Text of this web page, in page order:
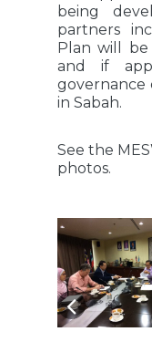
being
partners
Plan will be
and if
governance
in Sabah.
See the
photos.